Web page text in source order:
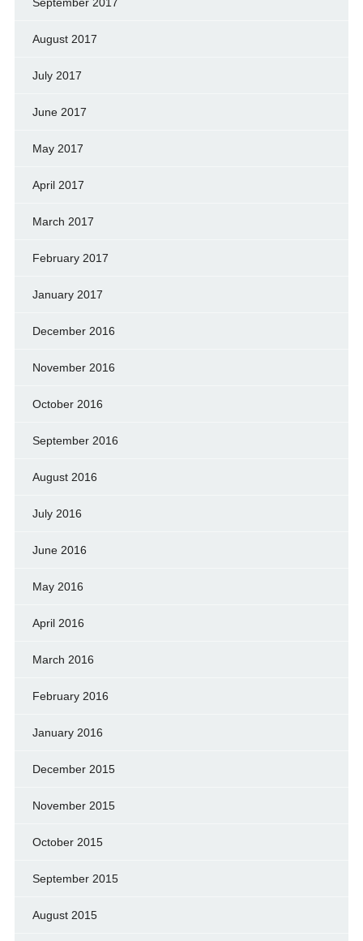
August 2017
July 2017
June 2017
May 2017
April 2017
March 2017
February 2017
January 2017
December 2016
November 2016
October 2016
September 2016
August 2016
July 2016
June 2016
May 2016
April 2016
March 2016
February 2016
January 2016
December 2015
November 2015
October 2015
September 2015
August 2015